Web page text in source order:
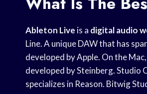
Ableton Live is a digital audio
Line. A unique DAW that has
developed by Apple. On the
developed by Steinberg. Studio
specializes in Reason. Bitwig